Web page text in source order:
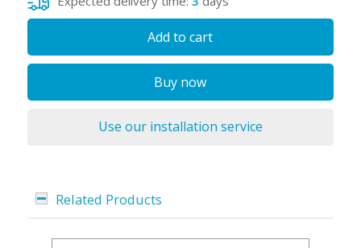
Add to cart
Buy now
Use our installation service
Related Products